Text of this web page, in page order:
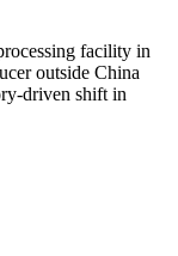
facility in
outside China
driven shift in